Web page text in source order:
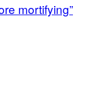
mortifying”